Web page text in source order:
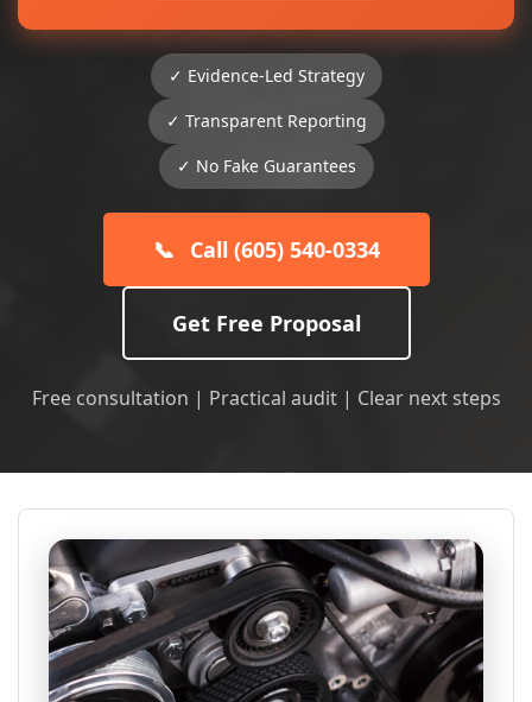
✓ Evidence-Led Strategy
✓ Transparent Reporting
✓ No Fake Guarantees
📞 Call (605) 540-0334
Get Free Proposal
Free consultation | Practical audit | Clear next steps